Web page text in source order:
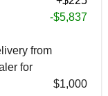
-$5,837
from
for
$1,000